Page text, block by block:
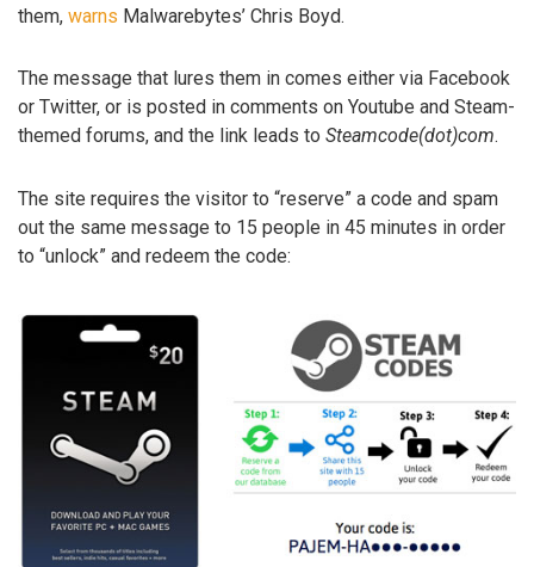
them, warns Malwarebytes’ Chris Boyd.
The message that lures them in comes either via Facebook
or Twitter, or is posted in comments on Youtube and Steam-
themed forums, and the link leads to Steamcode(dot)com.
The site requires the visitor to “reserve” a code and spam
out the same message to 15 people in 45 minutes in order
to “unlock” and redeem the code: